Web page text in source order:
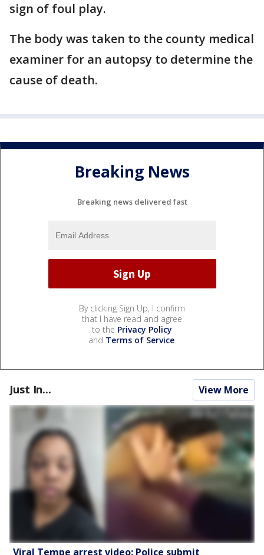
sign of foul play.
The body was taken to the county medical
examiner for an autopsy to determine the
cause of death.
Breaking News
Breaking news delivered fast
By clicking Sign Up, I confirm
that I have read and agree
to the Privacy Policy
and Terms of Service.
Just In... View More
Viral Tempe arrest video: Police submit